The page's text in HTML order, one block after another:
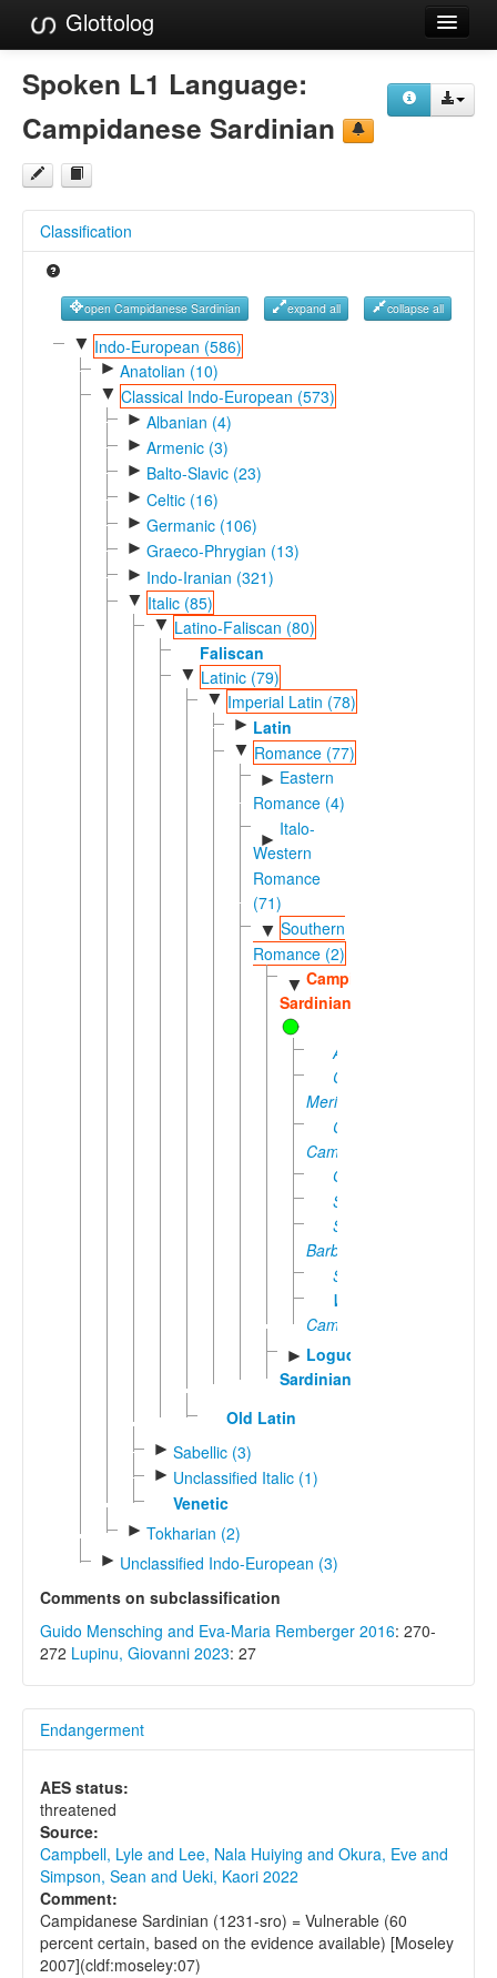
Glottolog
Languages
Families
Language Search
Reference Search
GlottoScope
About
Spoken L1 Language:
Campidanese Sardinian
Classification
open Campidanese Sardinian expand all collapse all
▼ Indo-European (586)
► Anatolian (10)
▼ Classical Indo-European (573)
► Albanian (4)
► Armenic (3)
► Balto-Slavic (23)
► Celtic (16)
► Germanic (106)
► Graeco-Phrygian (13)
► Indo-Iranian (321)
▼ Italic (85)
▼ Latino-Faliscan (80)
Faliscan
▼ Latinic (79)
▼ Imperial Latin (78)
► Latin
▼ Romance (77)
► Eastern
Romance (4)
►
Italo-
Western
Romance
(71)
▼ Southern
Romance (2)
▼ Campidanese
Sardinian
Arborense
Campidanese
Meridionale
Central
Campidanese
Ogliastrino
Sarrabense
Sub-
Barbaricino
Sulcitano
Western
Campidanese
► Logudorese
Sardinian
Old Latin
► Sabellic (3)
► Unclassified Italic (1)
Venetic
► Tokharian (2)
► Unclassified Indo-European (3)
Comments on subclassification
Guido Mensching and Eva-Maria Remberger 2016: 270-
272 Lupinu, Giovanni 2023: 27
Endangerment
AES status:
threatened
Source:
Campbell, Lyle and Lee, Nala Huiying and Okura, Eve and
Simpson, Sean and Ueki, Kaori 2022
Comment:
Campidanese Sardinian (1231-sro) = Vulnerable (60
percent certain, based on the evidence available) [Moseley
2007](cldf:moseley:07)